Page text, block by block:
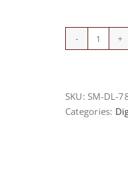
My
SKU: SM-DL-
Categories: